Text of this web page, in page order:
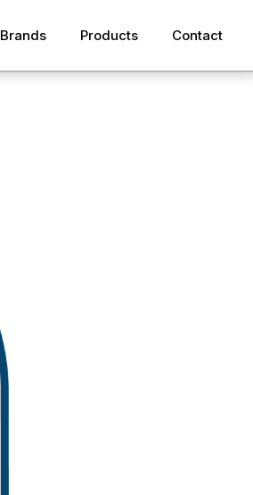
Brands Products Contact